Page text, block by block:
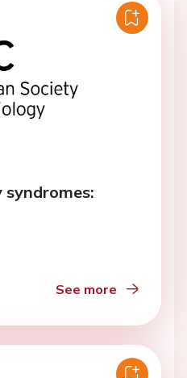
syndromes:
See more